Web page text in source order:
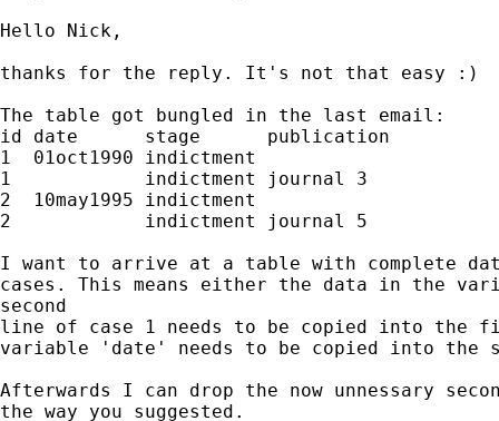
Hello Nick,
thanks for the reply. It's not that easy :)
The table got bungled in the last email:
id date      stage      publication
1  01oct1990 indictment
1            indictment journal 3
2  10may1995 indictment
2            indictment journal 5
I want to arrive at a table with complete
cases. This means either the data in the
second
line of case 1 needs to be copied into
variable 'date' needs to be copied into the
Afterwards I can drop the now unnessary
the way you suggested.